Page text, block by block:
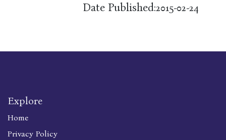
Date Published:2015-02-24
Explore
Home
Privacy Policy